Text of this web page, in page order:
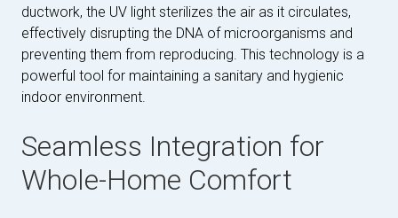
ductwork, the UV light sterilizes the air as it circulates,
effectively disrupting the DNA of microorganisms and
preventing them from reproducing. This technology is a
powerful tool for maintaining a sanitary and hygienic
indoor environment.
Seamless Integration for
Whole-Home Comfort